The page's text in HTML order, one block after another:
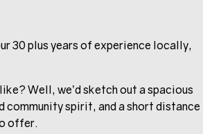
30 plus years of experience locally,
Well, we’d sketch out a spacious
community spirit, and a short distance
offer.